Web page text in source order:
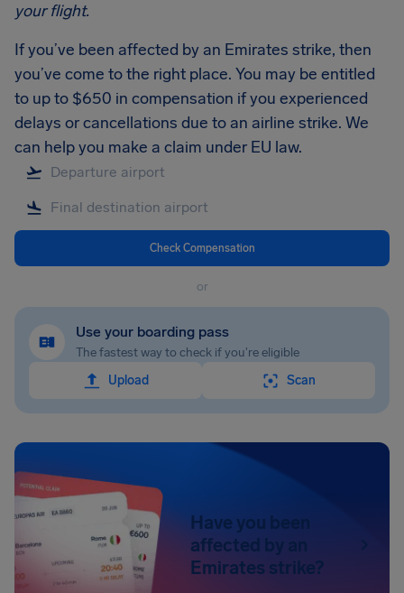
your flight.
If you’ve been affected by an Emirates strike, then
you’ve come to the right place. You may be entitled
to up to $650 in compensation if you experienced
delays or cancellations due to an airline strike. We
can help you make a claim under EU law.
Check Compensation
or
Use your boarding pass
The fastest way to check if you're eligible
Upload
Scan
Have you been
affected by an
Emirates strike?